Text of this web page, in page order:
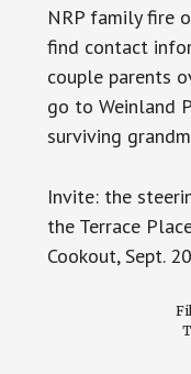
NRP family fire
find contact
couple parents
go to Weinland
surviving
Invite: the
the Terrace
Cookout, Sept.